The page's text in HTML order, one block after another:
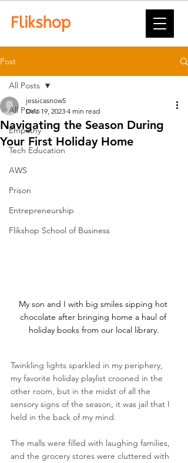
Post
All Posts
Empathy
Tech Education
AWS
Prison
Entrepreneurship
Flikshop School of Business
All Posts
Navigating the Season During
Your First Holiday Home
jessicasnow5
Dec 19, 2023 4 min read
My son and I with big smiles sipping hot
chocolate after bringing home a haul of
holiday books from our local library.
Twinkling lights sparkled in my periphery,
my favorite holiday playlist crooned in the
other room, but in the midst of all the
sensory signs of the season, it was jail that I
held in the back of my mind.
The malls were filled with laughing families,
and the grocery stores were cluttered with